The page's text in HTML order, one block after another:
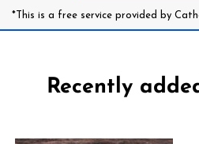
*This is a free service provided by
Recently